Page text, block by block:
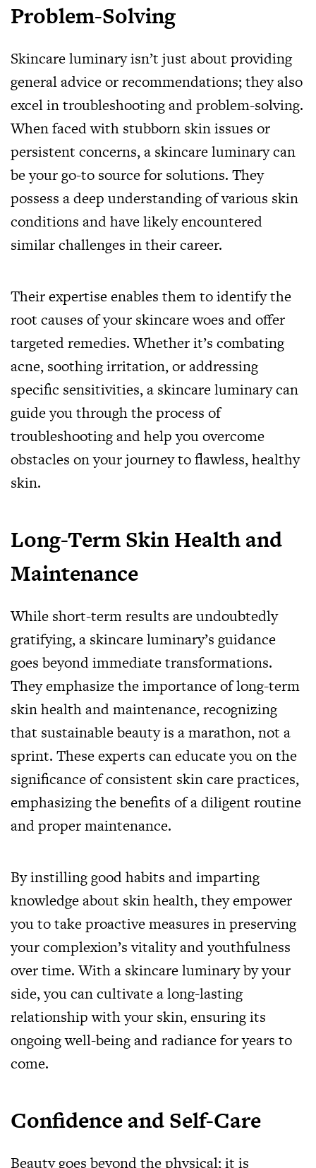
Problem-Solving
Skincare luminary isn’t just about providing
general advice or recommendations; they also
excel in troubleshooting and problem-solving.
When faced with stubborn skin issues or
persistent concerns, a skincare luminary can
be your go-to source for solutions. They
possess a deep understanding of various skin
conditions and have likely encountered
similar challenges in their career.
Their expertise enables them to identify the
root causes of your skincare woes and offer
targeted remedies. Whether it’s combating
acne, soothing irritation, or addressing
specific sensitivities, a skincare luminary can
guide you through the process of
troubleshooting and help you overcome
obstacles on your journey to flawless, healthy
skin.
Long-Term Skin Health and
Maintenance
While short-term results are undoubtedly
gratifying, a skincare luminary’s guidance
goes beyond immediate transformations.
They emphasize the importance of long-term
skin health and maintenance, recognizing
that sustainable beauty is a marathon, not a
sprint. These experts can educate you on the
significance of consistent skin care practices,
emphasizing the benefits of a diligent routine
and proper maintenance.
By instilling good habits and imparting
knowledge about skin health, they empower
you to take proactive measures in preserving
your complexion’s vitality and youthfulness
over time. With a skincare luminary by your
side, you can cultivate a long-lasting
relationship with your skin, ensuring its
ongoing well-being and radiance for years to
come.
Confidence and Self-Care
Beauty goes beyond the physical; it is